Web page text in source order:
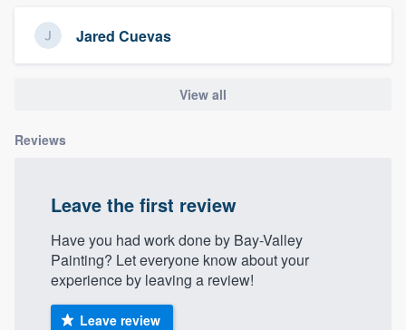
Jared Cuevas
View all
Reviews
Leave the first review
Have you had work done by Bay-Valley
Painting? Let everyone know about your
experience by leaving a review!
Leave review
Get started
. We'll answer your questions, show
Our flat-rate pricing gives you the ability
to survey who you want, when you want,
without having to worry about overages.